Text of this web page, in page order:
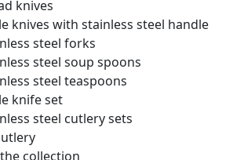
knives
knives with stainless steel handle
steel forks
steel soup spoons
steel teaspoons
knife set
steel cutlery sets
collection